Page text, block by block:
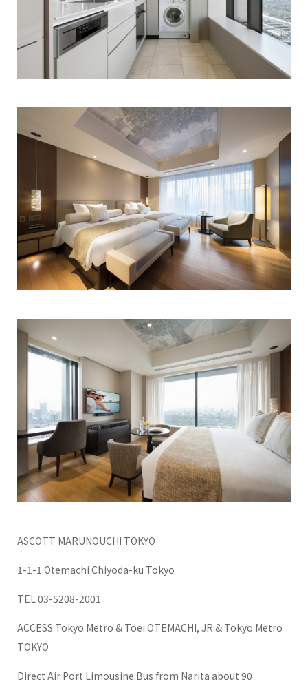
ASCOTT MARUNOUCHI TOKYO
1-1-1 Otemachi Chiyoda-ku Tokyo
TEL 03-5208-2001
ACCESS Tokyo Metro & Toei OTEMACHI, JR & Tokyo Metro
TOKYO
Direct Air Port Limousine Bus from Narita about 90